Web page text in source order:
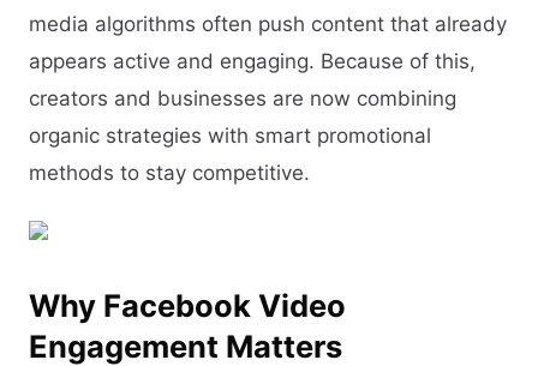
media algorithms often push content that already
appears active and engaging. Because of this,
creators and businesses are now combining
organic strategies with smart promotional
methods to stay competitive.
Why Facebook Video
Engagement Matters